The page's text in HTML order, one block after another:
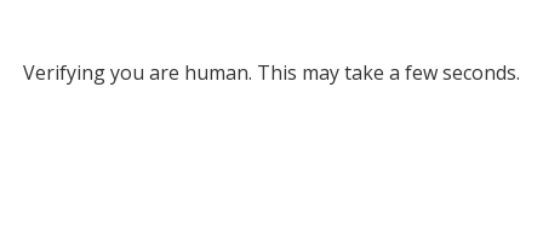
Verifying you are human. This may take a few seconds.